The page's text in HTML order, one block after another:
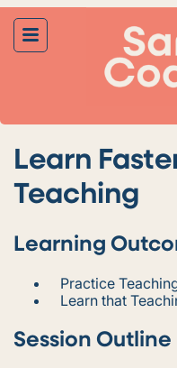
Learn
Teaching
Learning
Practice
Learn that
Session Outline